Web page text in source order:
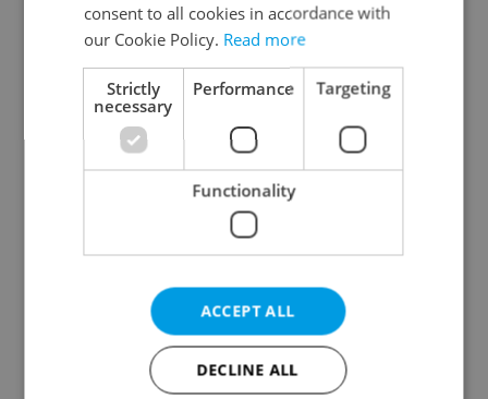
Continue with Apple
Continue with Seznam
Continue with Facebook
Create a new e-mail account
consent to all cookies in accordance with
our Cookie Policy. Read more
Strictly
necessary
Performance Targeting
Functionality
ACCEPT ALL
DECLINE ALL